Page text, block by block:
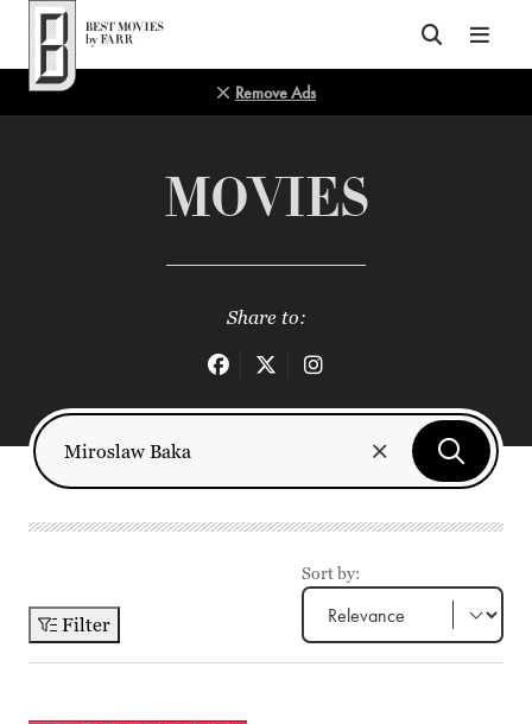
Top of Page
Remove Ads
MOVIES
Share to:
Filter
Sort by: